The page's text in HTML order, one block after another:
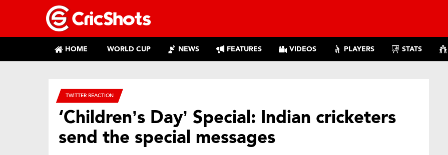
HOME WORLD CUP NEWS FEATURES VIDEOS PLAYERS STATS
TWITTER REACTION
‘Children’s Day’ Special: Indian cricketers
send the special messages